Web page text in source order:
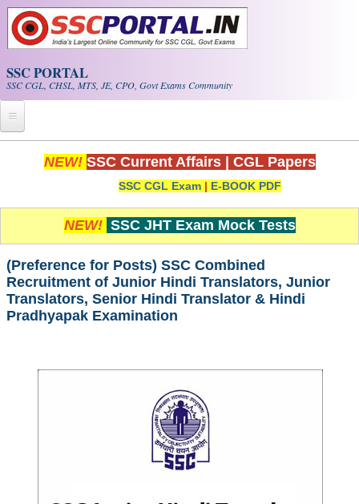
Skip to main content
SSC PORTAL
SSC CGL, CHSL, MTS, JE, CPO, Govt Exams Community
Home
Exam Calendar
PDF NOTES
SSC CGL Tier-1 PDF NOTES
Scientific Assistant(IMD) PDF Notes
SSC Junior Engineer Notes
NEW! SSC Current Affairs CGL Papers
SSC CGL Exam | E-BOOK PDF
NEW! SSC JHT Exam Mock Tests
(Preference for Posts) SSC Combined
Recruitment of Junior Hindi Translators, Junior
Translators, Senior Hindi Translator & Hindi
Pradhyapak Examination